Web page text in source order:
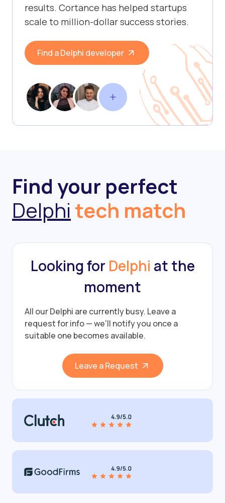
results. Cortance has helped startups
scale to million-dollar success stories.
Find a Delphi developer
Find your perfect
Delphi tech match
Looking for Delphi at the
moment
All our Delphi are currently busy. Leave a
request for info — we'll notify you once a
suitable one becomes available.
Leave a Request